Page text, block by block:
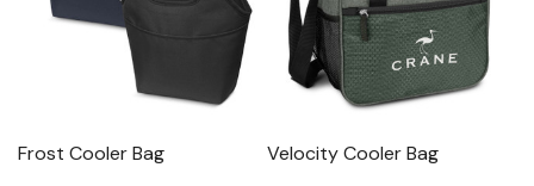
Frost Cooler Bag Velocity Cooler Bag